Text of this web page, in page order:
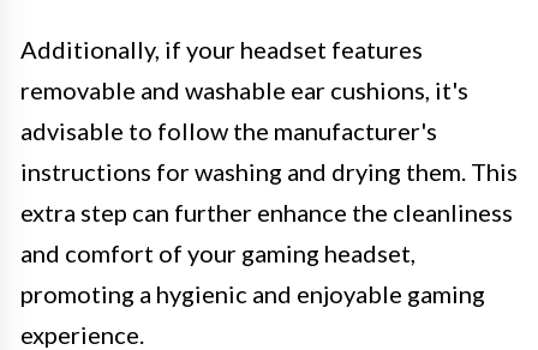
Additionally, if your headset features
removable and washable ear cushions, it's
advisable to follow the manufacturer's
instructions for washing and drying them. This
extra step can further enhance the cleanliness
and comfort of your gaming headset,
promoting a hygienic and enjoyable gaming
experience.